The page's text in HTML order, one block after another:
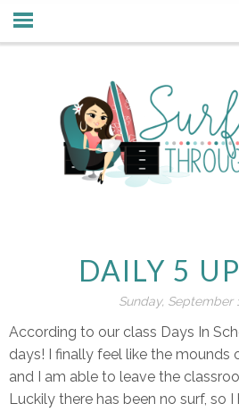
DAILY 5
Sunday, September
According to our class Days In
days! I finally feel like the mounds
and I am able to leave the
Luckily there has been no surf, so